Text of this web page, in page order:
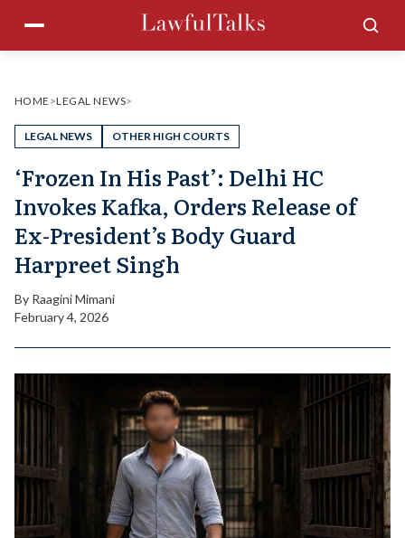
content
Menu
HOME >LEGAL NEWS>
LEGAL NEWS OTHER HIGH COURTS
‘Frozen In His Past’: Delhi HC
Invokes Kafka, Orders Release of
Ex-President’s Body Guard
Harpreet Singh
By Raagini Mimani
February 4, 2026